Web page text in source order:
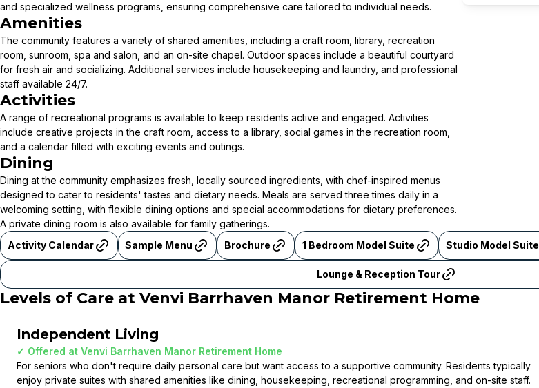
and specialized wellness programs, ensuring comprehensive care tailored to individual needs.
Amenities
The community features a variety of shared amenities, including a craft room, library, recreation
room, sunroom, spa and salon, and an on-site chapel. Outdoor spaces include a beautiful courtyard
for fresh air and socializing. Additional services include housekeeping and laundry, and professional
staff available 24/7.
Activities
A range of recreational programs is available to keep residents active and engaged. Activities
include creative projects in the craft room, access to a library, social games in the recreation room,
and a calendar filled with exciting events and outings.
Dining
Dining at the community emphasizes fresh, locally sourced ingredients, with chef-inspired menus
designed to cater to residents' tastes and dietary needs. Meals are served three times daily in a
welcoming setting, with flexible dining options and special accommodations for dietary preferences.
A private dining room is also available for family gatherings.
Activity Calendar Sample Menu Brochure 1 Bedroom Model Suite Studio Model Suite
Lounge & Reception Tour
Levels of Care at Venvi Barrhaven Manor Retirement Home
Independent Living
✓ Offered at Venvi Barrhaven Manor Retirement Home
For seniors who don't require daily personal care but want access to a supportive community. Residents typically
enjoy private suites with shared amenities like dining, housekeeping, recreational programming, and on-site staff.